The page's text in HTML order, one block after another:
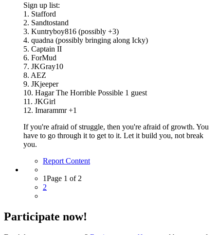
Sign up list:
1. Stafford
2. Sandtostand
3. Kuntryboy816 (possibly +3)
4. quadna (possibly bringing along Icky)
5. Captain II
6. ForMud
7. JKGray10
8. AEZ
9. JKjeeper
10. Hagar The Horrible Possible 1 guest
11. JKGirl
12. Imarammr +1
If you're afraid of struggle, then you're afraid of growth. You
have to go through it to get to it. Let it build you, not break
you.
Report Content
1Page 1 of 2
2
Participate now!